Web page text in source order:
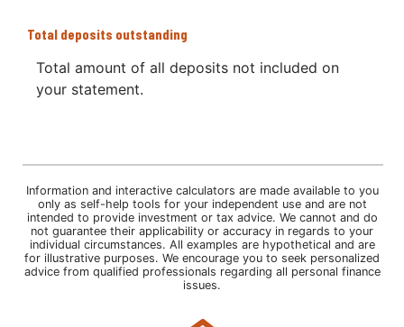
Total deposits outstanding
Total amount of all deposits not included on
your statement.
Information and interactive calculators are made available to you
only as self-help tools for your independent use and are not
intended to provide investment or tax advice. We cannot and do
not guarantee their applicability or accuracy in regards to your
individual circumstances. All examples are hypothetical and are
for illustrative purposes. We encourage you to seek personalized
advice from qualified professionals regarding all personal finance
issues.